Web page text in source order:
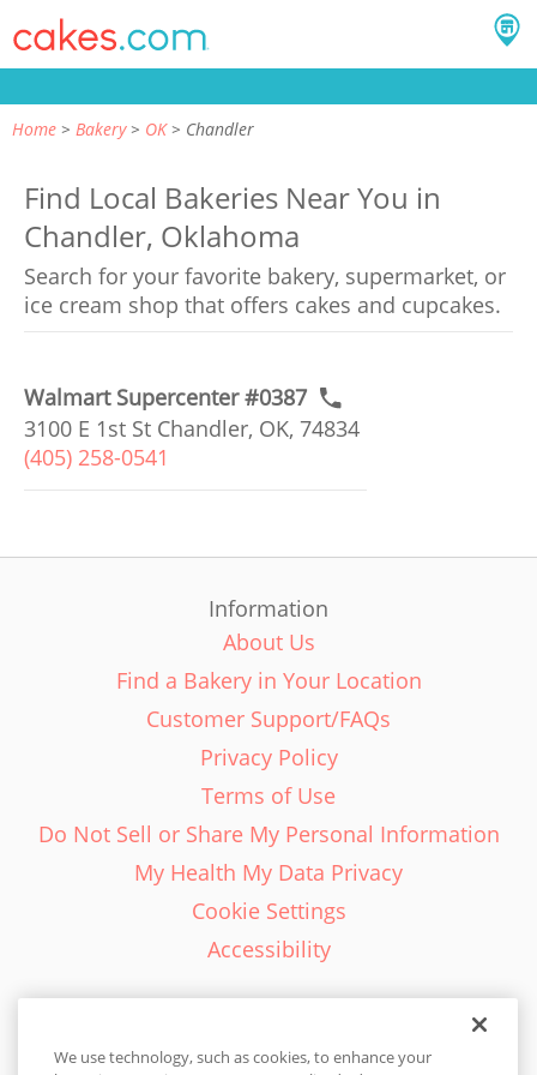
Home Bakery OK Chandler
Find Local Bakeries Near You in
Chandler, Oklahoma
Search for your favorite bakery, supermarket, or
ice cream shop that offers cakes and cupcakes.
Walmart Supercenter #0387
3100 E 1st St Chandler, OK, 74834
(405) 258-0541
Information
About Us
Find a Bakery in Your Location
Customer Support/FAQs
Privacy Policy
Terms of Use
Do Not Sell or Share My Personal Information
My Health My Data Privacy
Cookie Settings
Accessibility
We use technology, such as cookies, to enhance your